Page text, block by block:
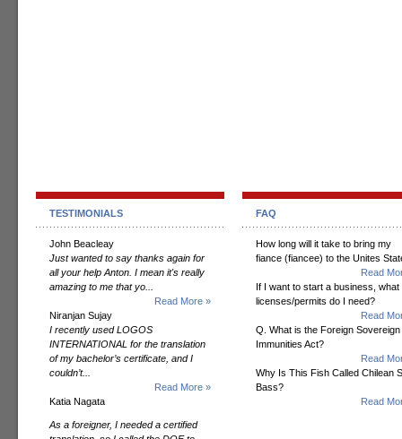
TESTIMONIALS
John Beacleay
Just wanted to say thanks again for
all your help Anton. I mean it's really
amazing to me that yo...
Read More »
Niranjan Sujay
I recently used LOGOS
INTERNATIONAL for the translation
of my bachelor’s certificate, and I
couldn’t...
Read More »
Katia Nagata
As a foreigner, I needed a certified
FAQ
How long will it take to bring my
fiance (fiancee) to the Unites
Read
If I want to start a business, what
licenses/permits do I need?
Read
Q. What is the Foreign Sovereign
Immunities Act?
Read
Why Is This Fish Called Chilean
Bass?
Read